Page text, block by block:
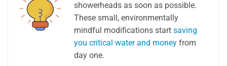
showerheads as soon as possible.
These small, environmentally
mindful modifications start saving
you critical water and money from
day one.